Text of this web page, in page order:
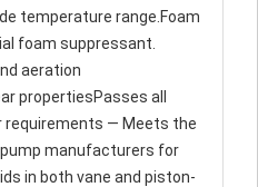
temperature range.Foam
foam suppressant.
aeration
propertiesPasses all
— Meets the
manufacturers for
in both vane and piston-